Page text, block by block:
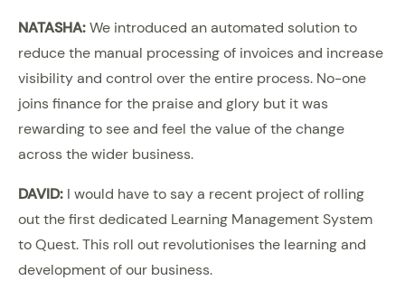
NATASHA:We introduced an automated solution to
reduce the manual processing of invoices and increase
visibility and control over the entire process. No-one
joins finance for the praise and glory but it was
rewarding to see and feel the value of the change
across the wider business.
DAVID: I would have to say a recent project of rolling
out the first dedicated Learning Management System
to Quest. This roll out revolutionises the learning and
development of our business.